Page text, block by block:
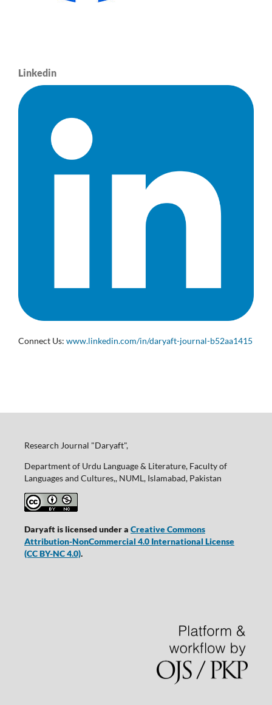
Linkedin
Connect Us: www.linkedin.com/in/daryaft-journal-b52aa1415
Research Journal "Daryaft",
Department of Urdu Language & Literature, Faculty of
Languages and Cultures,, NUML, Islamabad, Pakistan
Daryaft is licensed under a Creative Commons
Attribution-NonCommercial 4.0 International License
(CC BY-NC 4.0).